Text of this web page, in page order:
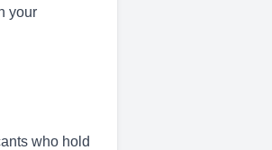
your
who hold